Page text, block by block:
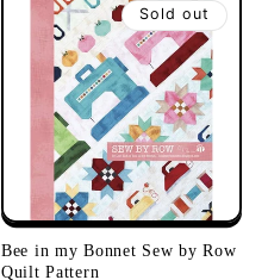
Sold out
Bee in my Bonnet Sew by Row
Quilt Pattern